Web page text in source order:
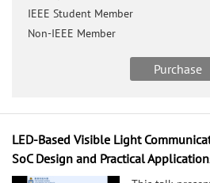
IEEE Student Member
Non-IEEE Member
Purchase
requires
sensor
We propose
techniques
subsequent
precision
be illustrated
LED-Based Visible Light
SoC Design and Practical